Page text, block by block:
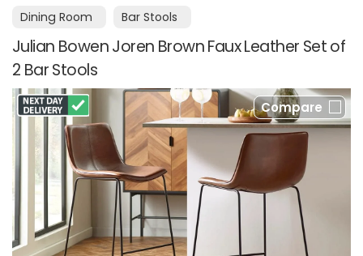
Dining Room Bar Stools
Julian Bowen Joren Brown Faux Leather Set of
2 Bar Stools
Compare